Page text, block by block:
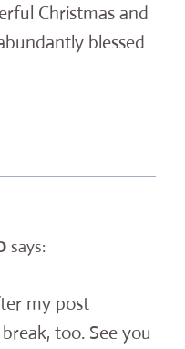
Christmas and
blessed
says:
my post
too. See you